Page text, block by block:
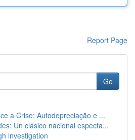
Report Page
Go
a Crise: Autodepreciação e ...
Un clásico nacional especta...
investigation